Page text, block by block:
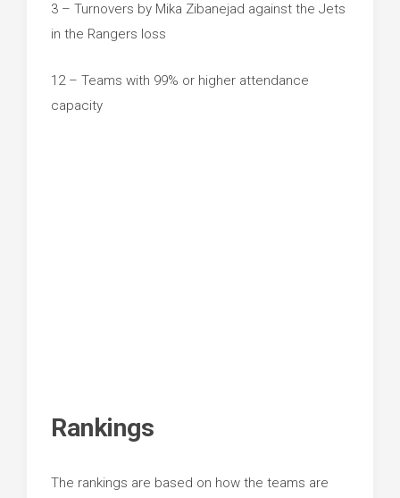
3 – Turnovers by Mika Zibanejad against the Jets
in the Rangers loss
12 – Teams with 99% or higher attendance
capacity
Rankings
The rankings are based on how the teams are